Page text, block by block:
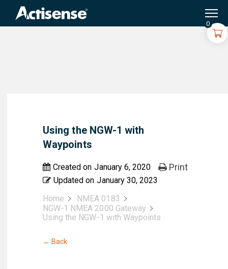
0
Using the NGW-1 with
Waypoints
Created on January 6, 2020
Updated on January 30, 2023
Print
Home
NMEA 0183
NGW-1 NMEA 2000 Gateway
Using the NGW-1 with Waypoints
← Back